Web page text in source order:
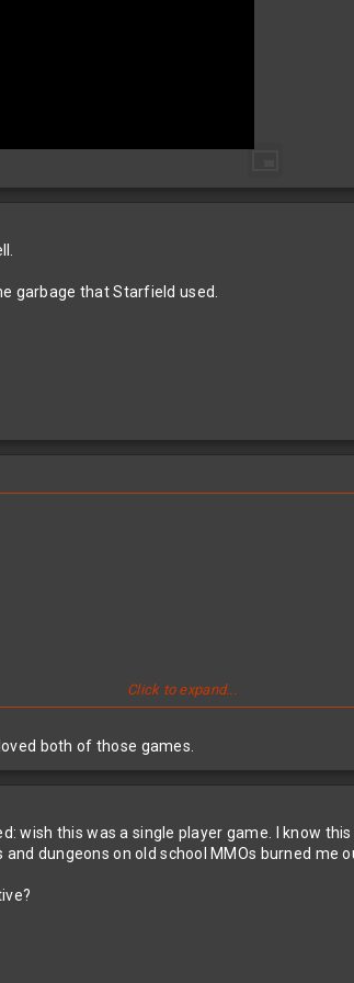
garbage that Starfield used.
Click to expand...
both of those games.
wish this was a single player game. I know
dungeons on old school MMOs burned me